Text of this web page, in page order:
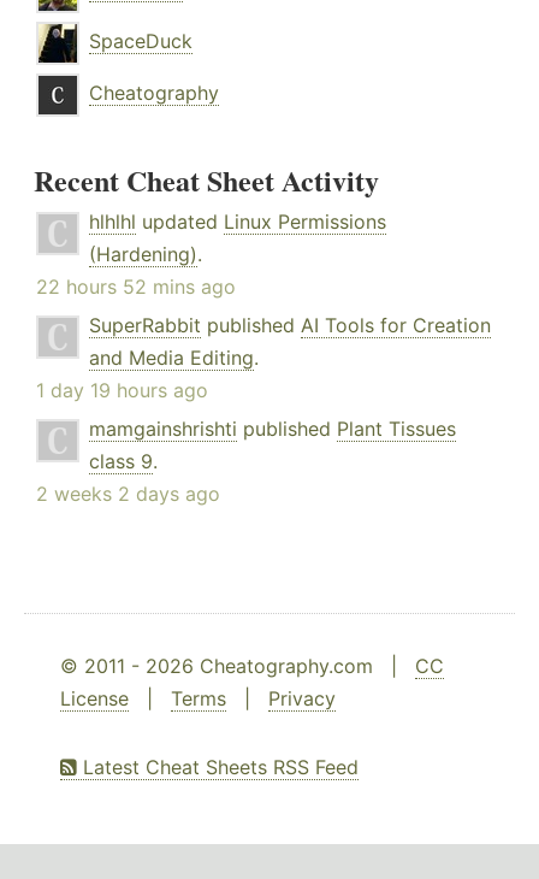
SpaceDuck
Cheatography
Recent Cheat Sheet Activity
hlhlhl updated Linux Permissions
(Hardening).
22 hours 52 mins ago
SuperRabbit published AI Tools for Creation
and Media Editing.
1 day 19 hours ago
mamgainshrishti published Plant Tissues
class 9.
2 weeks 2 days ago
© 2011 - 2026 Cheatography.com | CC
License
Terms Privacy
Latest Cheat Sheets RSS Feed